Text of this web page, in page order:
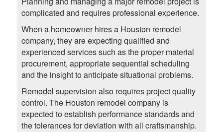
complicated and requires professional experience.
When a homeowner hires a Houston remodel
company, they are expecting qualified and
experienced services such as the proper material
procurement, appropriate sequential scheduling
and the insight to anticipate situational problems.
Remodel supervision also requires project quality
control. The Houston remodel company is
expected to establish performance standards and
the tolerances for deviation with all craftsmanship.